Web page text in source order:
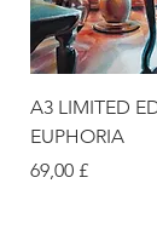
A3 LIMITED
EUPHORIA
Цена
69,00 £